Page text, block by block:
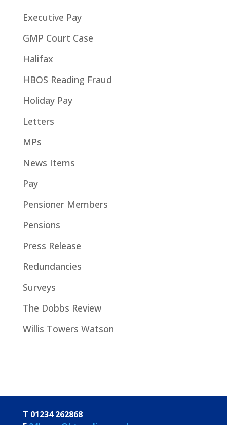
Executive Pay
GMP Court Case
Halifax
HBOS Reading Fraud
Holiday Pay
Letters
MPs
News Items
Pay
Pensioner Members
Pensions
Press Release
Redundancies
Surveys
The Dobbs Review
Willis Towers Watson
T 01234 262868